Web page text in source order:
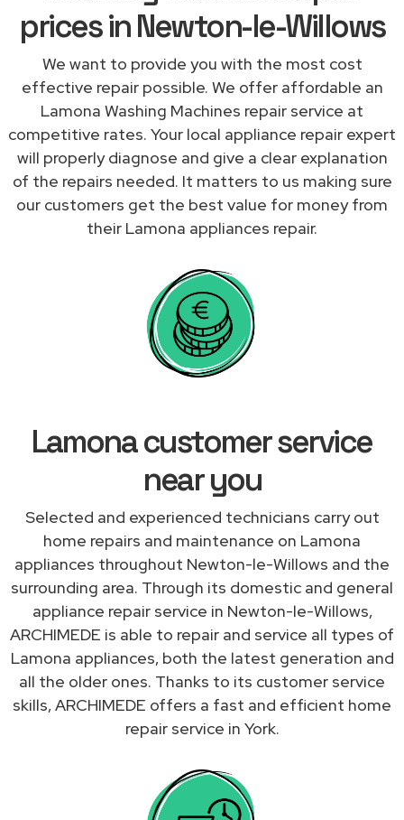
prices in Newton-le-Willows
We want to provide you with the most cost
effective repair possible. We offer affordable an
Lamona Washing Machines repair service at
competitive rates. Your local appliance repair expert
will properly diagnose and give a clear explanation
of the repairs needed. It matters to us making sure
our customers get the best value for money from
their Lamona appliances repair.
Lamona customer service
near you
Selected and experienced technicians carry out
home repairs and maintenance on Lamona
appliances throughout Newton-le-Willows and the
surrounding area. Through its domestic and general
appliance repair service in Newton-le-Willows,
ARCHIMEDE is able to repair and service all types of
Lamona appliances, both the latest generation and
all the older ones. Thanks to its customer service
skills, ARCHIMEDE offers a fast and efficient home
repair service in York.